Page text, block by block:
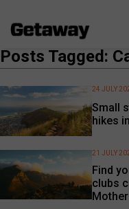
Posts Tagged:
Small
hikes
24 JULY
Find
clubs
21 JULY